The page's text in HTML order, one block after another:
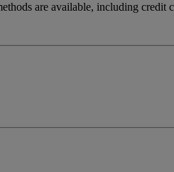
are available, including credit